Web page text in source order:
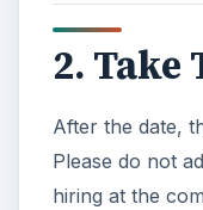
2.
After the date,
Please do not
hiring at the